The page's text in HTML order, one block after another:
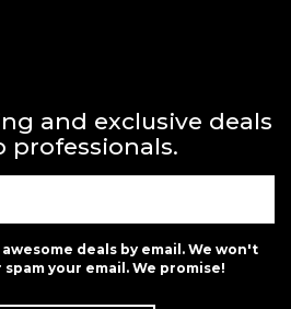
and exclusive deals
professionals.
deals by email. We won't
your email. We promise!